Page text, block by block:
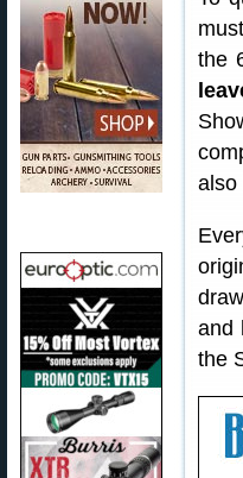
the
also
and
the